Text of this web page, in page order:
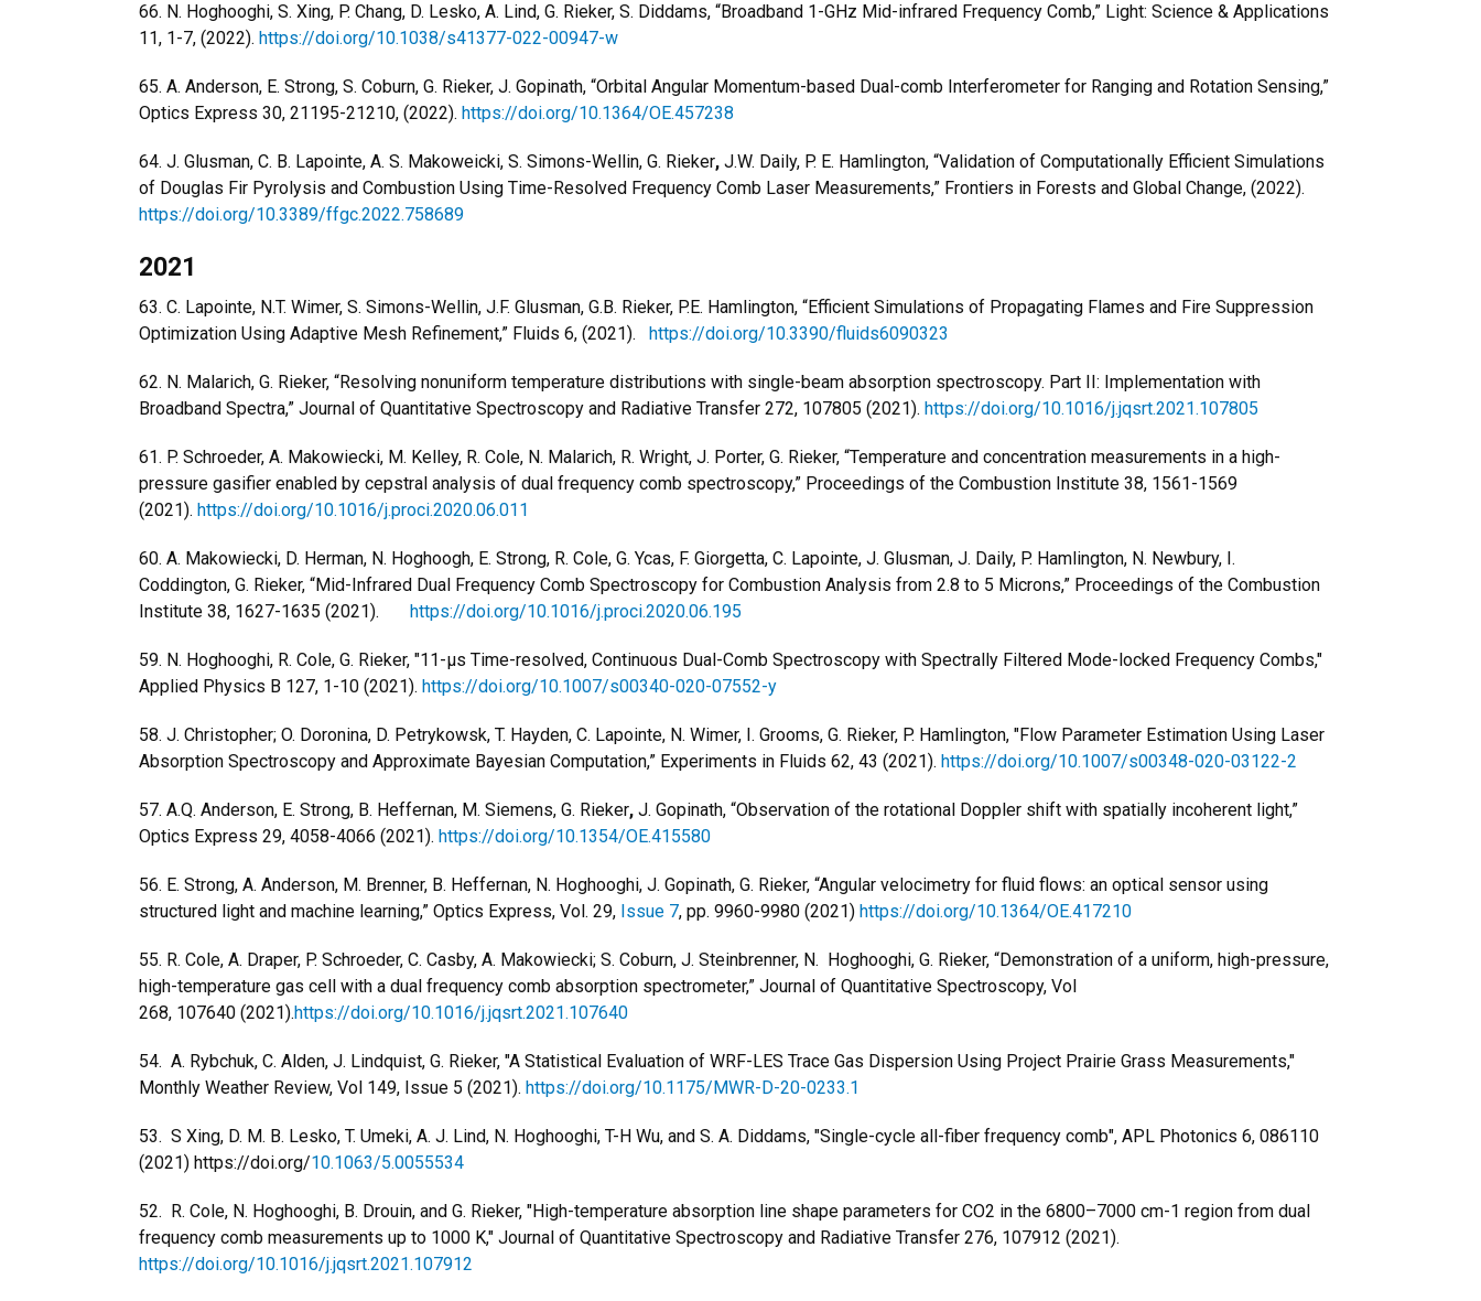
66. N. Hoghooghi, S. Xing, P. Chang, D. Lesko, A. Lind, G. Rieker, S. Diddams, “Broadband 1-GHz Mid-infrared Frequency Comb,” Light: Science & Applications
11, 1-7, (2022). https://doi.org/10.1038/s41377-022-00947-w
65. A. Anderson, E. Strong, S. Coburn, G. Rieker, J. Gopinath, “Orbital Angular Momentum-based Dual-comb Interferometer for Ranging and Rotation Sensing,”
Optics Express 30, 21195-21210, (2022). https://doi.org/10.1364/OE.457238
64. J. Glusman, C. B. Lapointe, A. S. Makoweicki, S. Simons-Wellin, G. Rieker, J.W. Daily, P. E. Hamlington, “Validation of Computationally Efficient Simulations
of Douglas Fir Pyrolysis and Combustion Using Time-Resolved Frequency Comb Laser Measurements,” Frontiers in Forests and Global Change, (2022).
https://doi.org/10.3389/ffgc.2022.758689
2021
63. C. Lapointe, N.T. Wimer, S. Simons-Wellin, J.F. Glusman, G.B. Rieker, P.E. Hamlington, “Efficient Simulations of Propagating Flames and Fire Suppression
Optimization Using Adaptive Mesh Refinement,” Fluids 6, (2021). https://doi.org/10.3390/fluids6090323
62. N. Malarich, G. Rieker, “Resolving nonuniform temperature distributions with single-beam absorption spectroscopy. Part II: Implementation with
Broadband Spectra,” Journal of Quantitative Spectroscopy and Radiative Transfer 272, 107805 (2021). https://doi.org/10.1016/j.jqsrt.2021.107805
61. P. Schroeder, A. Makowiecki, M. Kelley, R. Cole, N. Malarich, R. Wright, J. Porter, G. Rieker, “Temperature and concentration measurements in a high-
pressure gasifier enabled by cepstral analysis of dual frequency comb spectroscopy,” Proceedings of the Combustion Institute 38, 1561-1569
(2021). https://doi.org/10.1016/j.proci.2020.06.011
60. A. Makowiecki, D. Herman, N. Hoghoogh, E. Strong, R. Cole, G. Ycas, F. Giorgetta, C. Lapointe, J. Glusman, J. Daily, P. Hamlington, N. Newbury, I.
Coddington, G. Rieker, “Mid-Infrared Dual Frequency Comb Spectroscopy for Combustion Analysis from 2.8 to 5 Microns,” Proceedings of the Combustion
Institute 38, 1627-1635 (2021). https://doi.org/10.1016/j.proci.2020.06.195
59. N. Hoghooghi, R. Cole, G. Rieker, "11-μs Time-resolved, Continuous Dual-Comb Spectroscopy with Spectrally Filtered Mode-locked Frequency Combs,"
Applied Physics B 127, 1-10 (2021). https://doi.org/10.1007/s00340-020-07552-y
58. J. Christopher; O. Doronina, D. Petrykowsk, T. Hayden, C. Lapointe, N. Wimer, I. Grooms, G. Rieker, P. Hamlington, "Flow Parameter Estimation Using Laser
Absorption Spectroscopy and Approximate Bayesian Computation,” Experiments in Fluids 62, 43 (2021). https://doi.org/10.1007/s00348-020-03122-2
57. A.Q. Anderson, E. Strong, B. Heffernan, M. Siemens, G. Rieker, J. Gopinath, “Observation of the rotational Doppler shift with spatially incoherent light,”
Optics Express 29, 4058-4066 (2021). https://doi.org/10.1354/OE.415580
56. E. Strong, A. Anderson, M. Brenner, B. Heffernan, N. Hoghooghi, J. Gopinath, G. Rieker, “Angular velocimetry for fluid flows: an optical sensor using
structured light and machine learning,” Optics Express, Vol. 29, Issue 7, pp. 9960-9980 (2021) https://doi.org/10.1364/OE.417210
55. R. Cole, A. Draper, P. Schroeder, C. Casby, A. Makowiecki; S. Coburn, J. Steinbrenner, N. Hoghooghi, G. Rieker, “Demonstration of a uniform, high-pressure,
high-temperature gas cell with a dual frequency comb absorption spectrometer,” Journal of Quantitative Spectroscopy, Vol
268, 107640 (2021).https://doi.org/10.1016/j.jqsrt.2021.107640
54. A. Rybchuk, C. Alden, J. Lindquist, G. Rieker, "A Statistical Evaluation of WRF-LES Trace Gas Dispersion Using Project Prairie Grass Measurements,"
Monthly Weather Review, Vol 149, Issue 5 (2021). https://doi.org/10.1175/MWR-D-20-0233.1
53. S Xing, D. M. B. Lesko, T. Umeki, A. J. Lind, N. Hoghooghi, T-H Wu, and S. A. Diddams, "Single-cycle all-fiber frequency comb", APL Photonics 6, 086110
(2021) https://doi.org/10.1063/5.0055534
52. R. Cole, N. Hoghooghi, B. Drouin, and G. Rieker, "High-temperature absorption line shape parameters for CO2 in the 6800–7000 cm-1 region from dual
frequency comb measurements up to 1000 K," Journal of Quantitative Spectroscopy and Radiative Transfer 276, 107912 (2021).
https://doi.org/10.1016/j.jqsrt.2021.107912